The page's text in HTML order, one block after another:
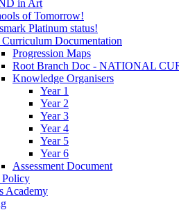
in Art
of Tomorrow!
Platinum status!
Documentation
Progression Maps
Root Branch Doc - NATIONAL
Knowledge Organisers
Year 1
Year 2
Year 3
Year 4
Year 5
Year 6
Assessment Document
Academy